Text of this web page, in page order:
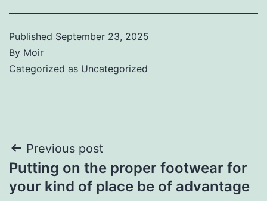
Published September 23, 2025
By Moir
Categorized as Uncategorized
Post
navigation
Previous post
Putting on the proper footwear for
your kind of place be of advantage